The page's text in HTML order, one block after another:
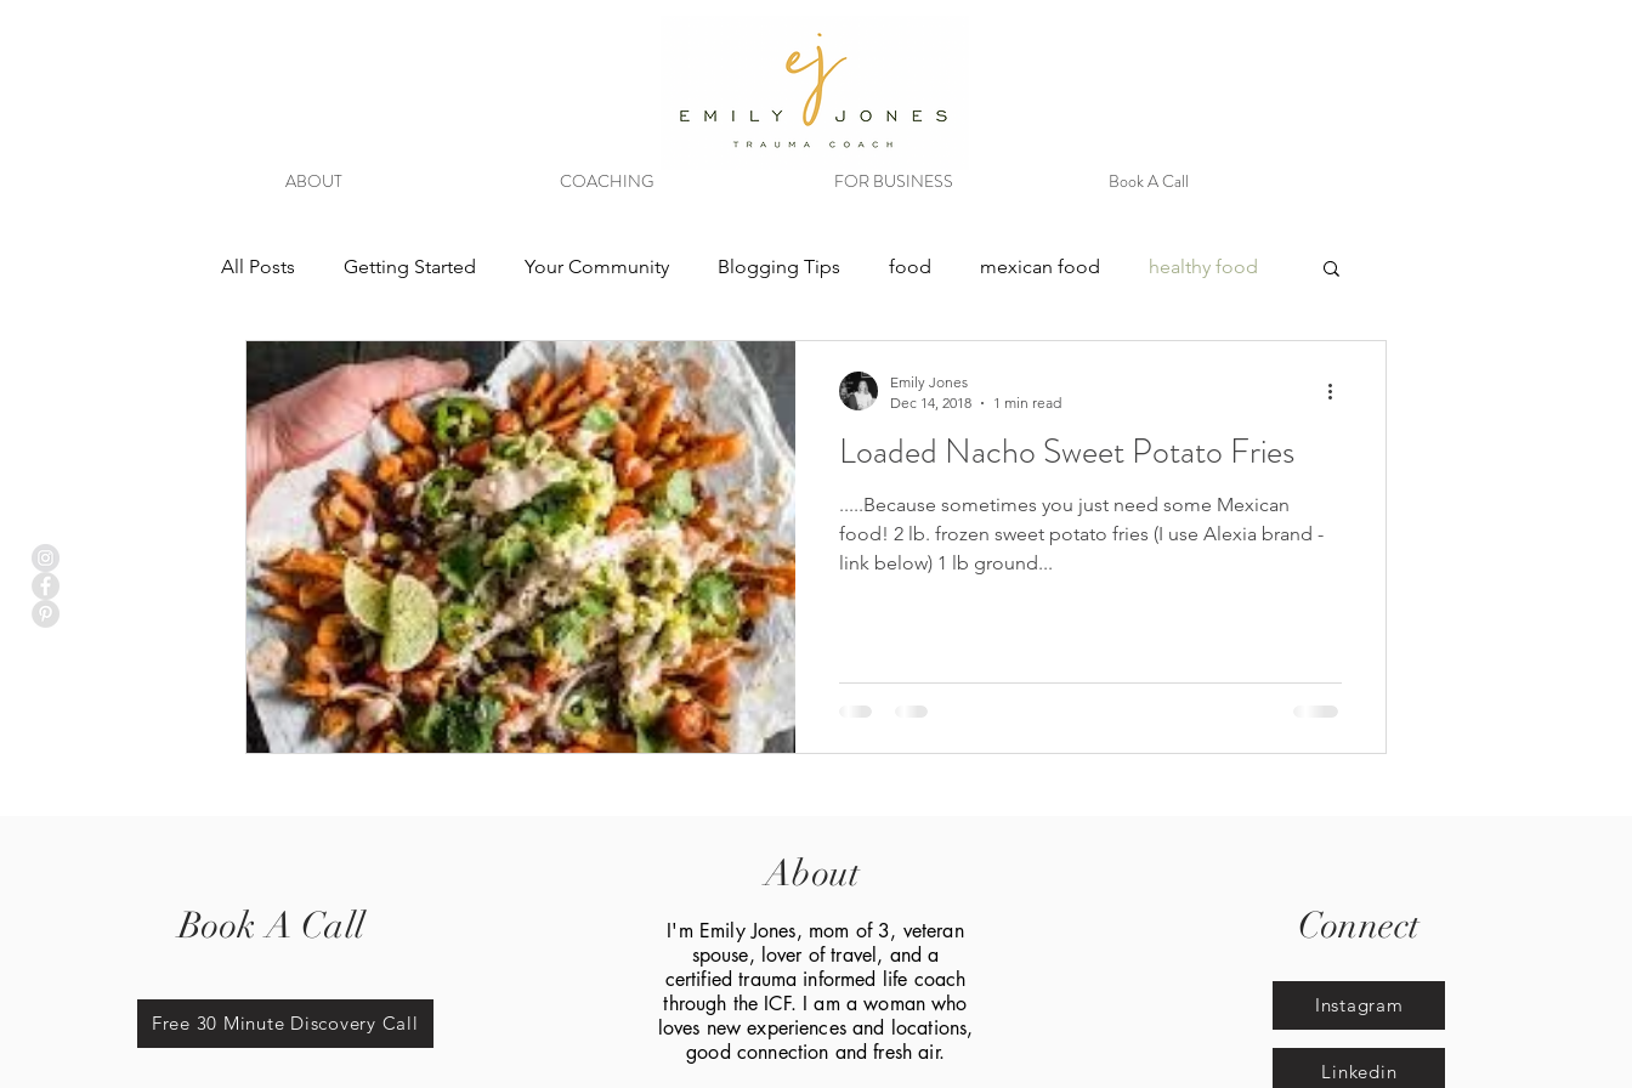
ABOUT COACHING FOR BUSINESS Book A Call
All Posts Getting Started Your Community Blogging Tips food mexican food healthy food
Loaded Nacho Sweet Potato Fries
.....Because sometimes you just need some Mexican
food! 2 lb. frozen sweet potato fries (I use Alexia brand -
link below) 1 lb ground...
Emily Jones
Dec 14, 2018
1 min read
Book A Call
Free 30 Minute Discovery Call
About
I'm Emily Jones, mom of 3, veteran
spouse, lover of travel, and a
certified trauma informed life coach
through the ICF. I am a woman who
loves new experiences and locations,
good connection and fresh air.
Connect
Instagram
Linkedin